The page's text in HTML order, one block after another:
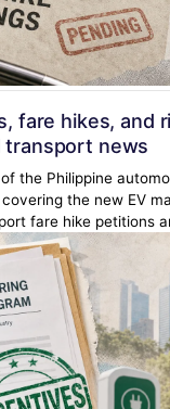
fare hikes, and
transport news
the Philippine
the new EV
fare hike petitions
duties, and new